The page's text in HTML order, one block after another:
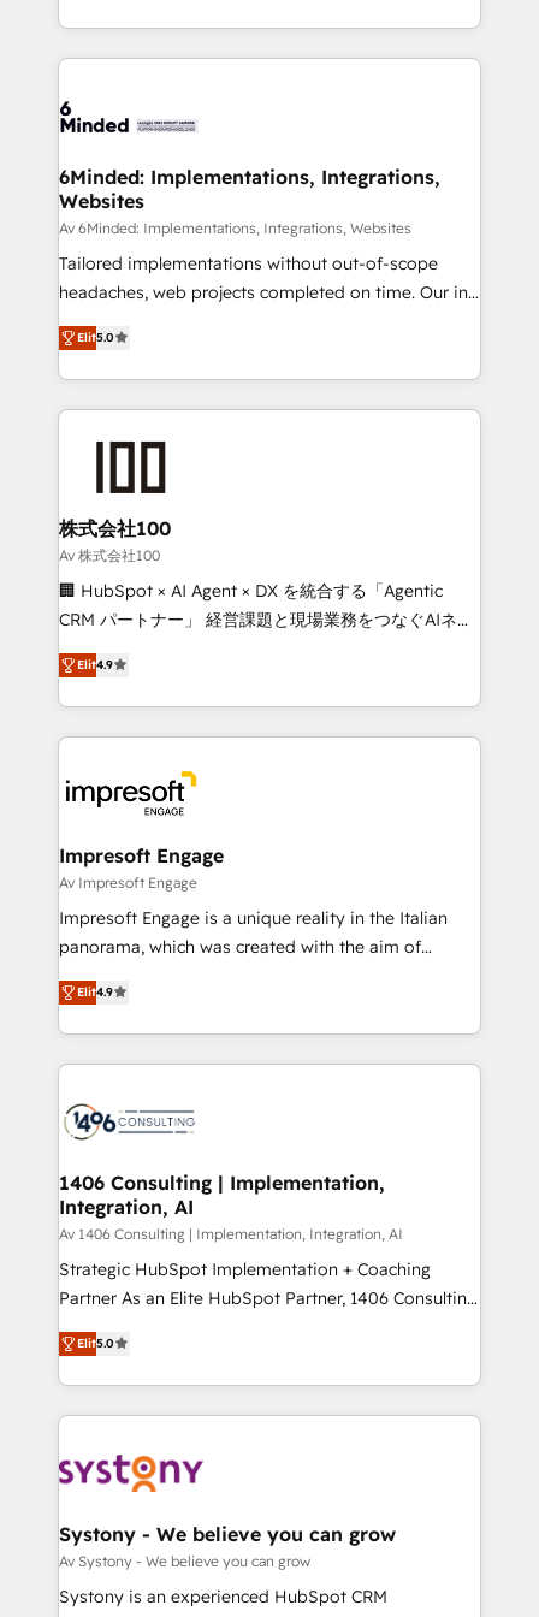
make sure your HubSpot setup becomes a
wowing your customers. Let’s make HubSpot work
smarter for you!
solutions to complex GTM and RevOps challenges.
Our Expertise 🔹 Onboarding & Implementation:
tailored to your GTM motion. 🔹 Migrations: Move
downtime. 🔹 RevOps Strategy: Align teams,
processes, and data to drive revenue efficiency. 🔹
Integrations: Connect HubSpot with your tech stack
for better adoption. 🔹 Custom Solutions: Build
tailored apps, workflows, and configurations. We are
our commitment to data security and compliance. At
OneMetric, we help revenue teams focus on the
6Minded: Implementations, Integrations,
Websites
Av 6Minded: Implementations, Integrations, Websites
Tailored implementations without out-of-scope
headaches, web projects completed on time. Our in-
house team of certified CRM architects, experts,
developers, designers, and marketers handles all
aspects of your HubSpot. ✨ 400+ global clients ✨
100+ seamless migrations from 15+ different CRMs
✨ 100,000+ hours in HubSpot projects, 75+ full Hub
generating 7-digit MRR from inbound campaigns ✨
CS: 245% organic growth & +751% new visitors for a
full-funnel HubSpot project ✨ CS: 415% conversion
boost with a new HubSpot site Recognized leaders:
🏆 HubSpot Platform Migration Impact Award 🏆
Inbound Campaign of the Year 🏆 Gold AVA Digital
Award for Best Website 🌟 Accreditations: CRM
Elit5.0
株式会社100
Av 株式会社100
🏢 HubSpot × AI Agent × DX を統合する「Agentic
CRM パートナー」 経営課題と現場業務をつなぐAIネイ
ティブ・エージェンシーとして、HubSpot Eliteの実装
力で顧客フロント業務を再設計します。 💡 100inc は何
をする会社か？ HubSpotを共通基盤に、AIエージェン
トを組み込んだ顧客フロント業務（マーケティング・営
ィブ・エージェンシーです。事業部・グループ会社・部
門が分立する組織で、データと業務プロセスのサイロ化
を、CRMを軸とした全社共通基盤に再構築します。意
思決定者・PMO・現場担当者に並走します。 1️⃣
HubSpot導入・活用支援 顧客データの一元化から、
GTMの見える化・自動化まで。全Hub統合運用、デー
2️⃣ AIエージェント組織構築 営業・マーケティング業務
の一部をAIが自律実行する組織への移行を設計・実装。
DX × AI推進のPMO伴走支援 複数部門をまたぐDX×AI変
革を、構想から実装・定着までPMOとして主導。「設
の統合・浸透・変革管理を実行します。 ▸ CMS戦略設
計・構築：リード獲得・CVR・SEOを前提にした情報設
提供。 ▸ 既存CRM・MAからの移行支援：Salesforce・
Marketo・Pardot等からの移行、カスタム設計、履歴
データ移行と活用設計まで。 ▸ AEO対応：ChatGPT・
か？ ✓ HubSpot Eliteパートナー認定 ✓ HubSpotアワ
ード受賞・HUGリーダー ✓ ISO27001:2022 /
ISO9001:2015 取得 ✓ 400社以上の導入実績 ✓
状整理の壁打ちなど、構想段階からお気軽にお問い合わ
せください。
Elit4.9
Impresoft Engage
Av Impresoft Engage
Impresoft Engage is a unique reality in the Italian
panorama, which was created with the aim of
putting Customer Experience at the center by
creating digital environments capable of integrating
people, processes and data. We offer the best
digital solutions on the market, ranging from CRM
marketing automation to online and offline sales
allowing companies to optimize processes and meet
the needs of the customer. We are part of Impresoft
Group, a group of specialized and complementary
companies that divide their offer into 4
Competence Centers: Smart Manufacturing,
The synergies generated by these integrations,
together with the combination of talents, skills,
to accompany companies on their digital
transformation journey.
Elit4.9
1406 Consulting | Implementation,
Integration, AI
Av 1406 Consulting | Implementation, Integration, AI
Strategic HubSpot Implementation + Coaching
Partner As an Elite HubSpot Partner, 1406 Consulting
helps mid-market revenue teams transform how
they sell, market, and serve. We don't just build your
HubSpot—we teach your team to own it, then stay
to help you keep winning. What We Do ⚙️ CRM
Data & Content 📈 Sales & Marketing Alignment +
Agent Creation 🔄 Custom Integrations & Data
Migration Why 1406 We become part of your team.
Your team learns while we build. We fix what others
Elit5.0
Systony - We believe you can grow
Av Systony - We believe you can grow
Systony is an experienced HubSpot CRM